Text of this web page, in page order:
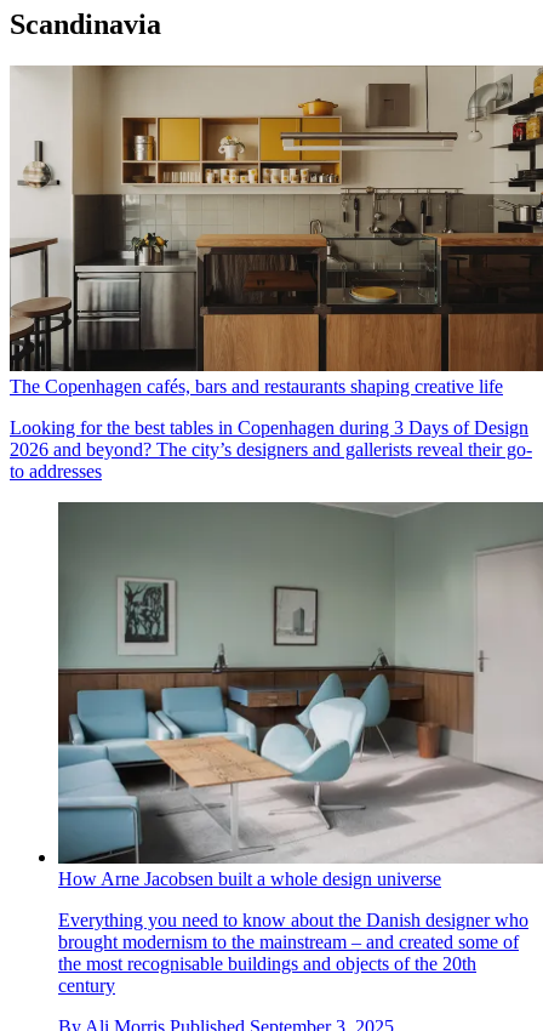
Scandinavia
The Copenhagen cafés, bars and restaurants shaping creative life
Looking for the best tables in Copenhagen during 3 Days of Design
2026 and beyond? The city’s designers and gallerists reveal their go-
to addresses
How Arne Jacobsen built a whole design universe
Everything you need to know about the Danish designer who
brought modernism to the mainstream – and created some of
the most recognisable buildings and objects of the 20th
century